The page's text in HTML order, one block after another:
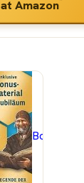
at Amazon